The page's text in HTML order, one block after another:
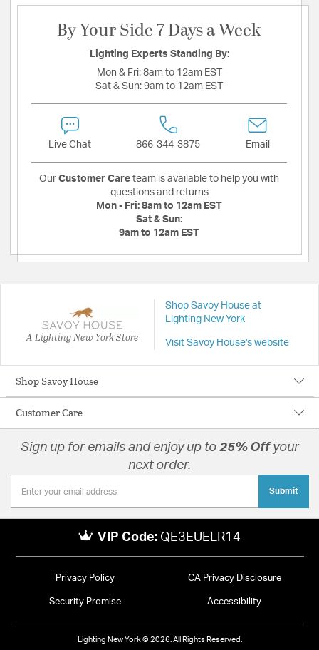
By Your Side 7 Days a Week
Lighting Experts Standing By:
Mon & Fri: 8am to 12am EST
Sat & Sun: 9am to 12am EST
Live Chat 866-344-3875 Email
Our Customer Care team is available to help you with
questions and returns
Mon - Fri: 8am to 12am EST
Sat & Sun:
9am to 12am EST
A Lighting New York Store
Shop Savoy House at
Lighting New York
Visit Savoy House's website
Shop Savoy House
Customer Care
Sign up for emails and enjoy up to 25% Offyour
next order.
Submit
VIP Code: QE3EUELR14
Privacy Policy CA Privacy Disclosure
Security Promise Accessibility
Lighting New York © 2026. All Rights Reserved.